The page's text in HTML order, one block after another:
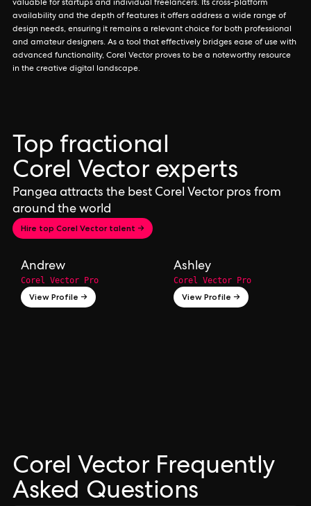
valuable for startups and individual freelancers. Its cross-platform
availability and the depth of features it offers address a wide range of
design needs, ensuring it remains a relevant choice for both professional
and amateur designers. As a tool that effectively bridges ease of use with
advanced functionality, Corel Vector proves to be a noteworthy resource
in the creative digital landscape.
Top fractional
Corel Vector experts
Pangea attracts the best Corel Vector pros from
around the world
Hire top Corel Vector talent →
Andrew
Corel Vector Pro
View Profile →
Ashley
Corel Vector Pro
View Profile →
Corel Vector Frequently
Asked Questions